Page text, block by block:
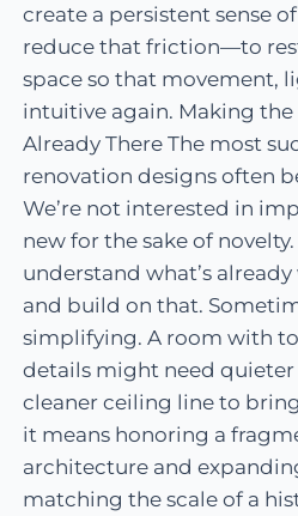
create a persistent sense
reduce that friction—to
space so that movement,
intuitive again. Making the
Already There The most
renovation designs often
We’re not interested in
new for the sake of
understand what’s
and build on that.
simplifying. A room with
details might need
cleaner ceiling line to
it means honoring a
architecture and
matching the scale of a